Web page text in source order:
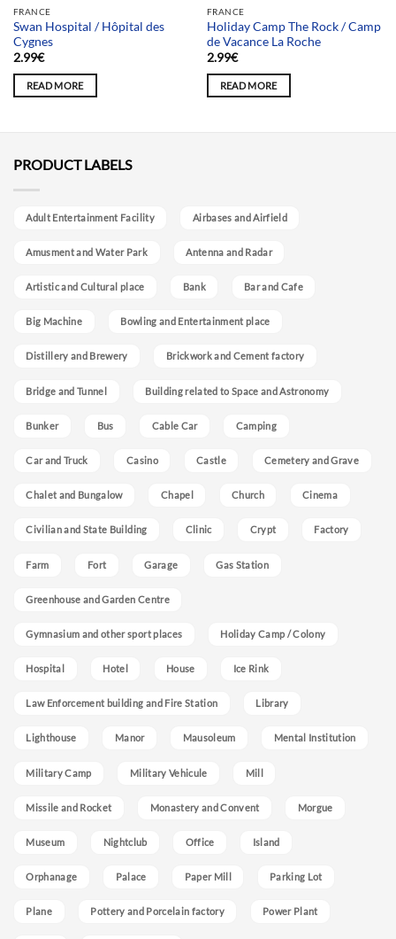
FRANCE
Swan Hospital / Hôpital des
Cygnes
2.99€
READ MORE
FRANCE
Holiday Camp The Rock / Camp
de Vacance La Roche
2.99€
READ MORE
PRODUCT LABELS
Adult Entertainment Facility Airbases and Airfield
Amusment and Water Park Antenna and Radar
Artistic and Cultural place Bank Bar and Cafe
Big Machine Bowling and Entertainment place
Distillery and Brewery Brickwork and Cement factory
Bridge and Tunnel Building related to Space and Astronomy
Bunker Bus Cable Car Camping
Car and Truck Casino Castle Cemetery and Grave
Chalet and Bungalow Chapel Church Cinema
Civilian and State Building Clinic Crypt Factory
Farm Fort Garage Gas Station
Greenhouse and Garden Centre
Gymnasium and other sport places Holiday Camp / Colony
Hospital Hotel House Ice Rink
Law Enforcement building and Fire Station Library
Lighthouse Manor Mausoleum Mental Institution
Military Camp Military Vehicule Mill
Missile and Rocket Monastery and Convent Morgue
Museum Nightclub Office Island
Orphanage Palace Paper Mill Parking Lot
Plane Pottery and Porcelain factory Power Plant